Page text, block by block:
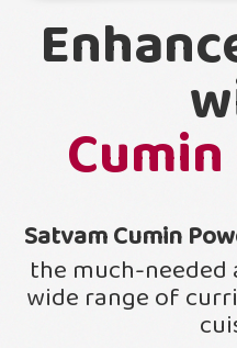
Satvam Cumin
the much-
wide range of